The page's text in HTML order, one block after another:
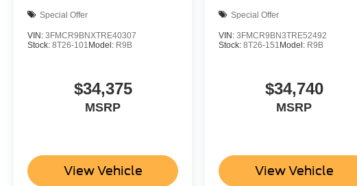
Special Offer
VIN: 3FMCR9BNXTRE40307
Stock: 8T26-101 Model: R9B
$34,375
MSRP
View Vehicle
Special Offer
VIN:3FMCR9BN3TRE52492
Stock:8T26-151 Model: R9B
$34,740
MSRP
View Vehicle